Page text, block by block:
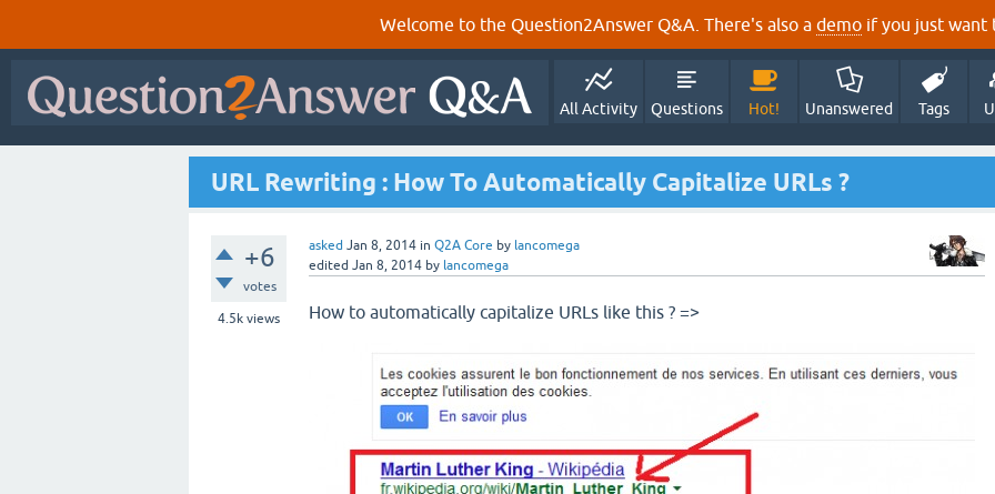
Welcome to the Question2Answer Q&A. There's also a demo if you just want
All Activity Questions Hot! Unanswered Tags
URL Rewriting : How To Automatically Capitalize URLs ?
+6
votes
4.5k views
asked Jan 8, 2014 in Q2A Core by lancomega
edited Jan 8, 2014 by lancomega
How to automatically capitalize URLs like this ? =>